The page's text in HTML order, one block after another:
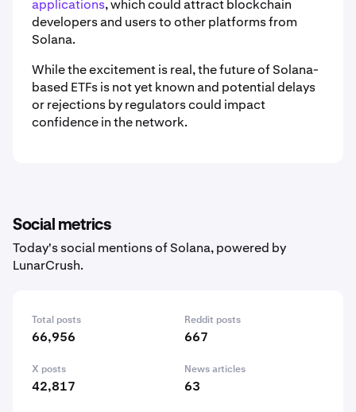
applications, which could attract blockchain
developers and users to other platforms from
Solana.
While the excitement is real, the future of Solana-
based ETFs is not yet known and potential delays
or rejections by regulators could impact
confidence in the network.
Social metrics
Today's social mentions of Solana, powered by
LunarCrush.
Total posts
66,956
Reddit posts
667
X posts
42,817
News articles
63